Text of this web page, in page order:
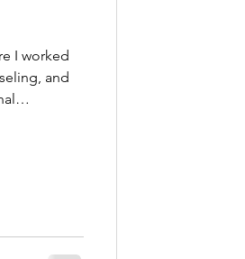
I worked
and